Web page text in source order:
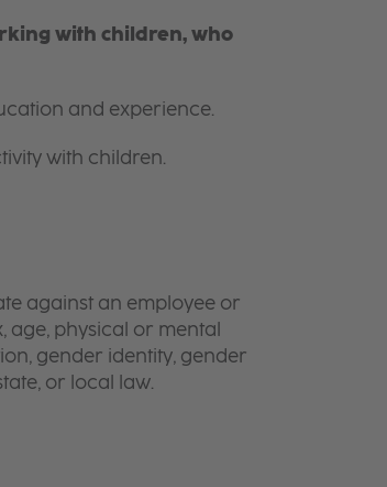
with children, who
and experience.
with children.
against an employee or
physical or mental
gender identity, gender
or local law.